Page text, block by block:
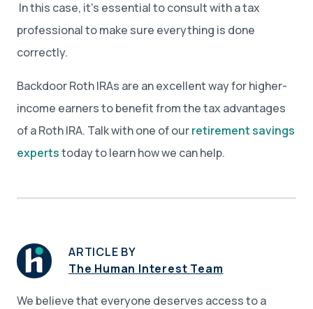
In this case, it's essential to consult with a tax
professional to make sure everything is done
correctly.
Backdoor Roth IRAs are an excellent way for higher-
income earners to benefit from the tax advantages
of a Roth IRA. Talk with one of ourretirement savings
expertstoday to learn how we can help.
ARTICLE BY
The Human Interest Team
We believe that everyone deserves access to a